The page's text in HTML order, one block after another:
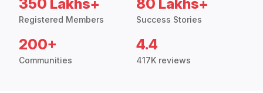
350 Lakhs+
Registered Members
80 Lakhs+
Success Stories
200+
Communities
4.4
417K reviews